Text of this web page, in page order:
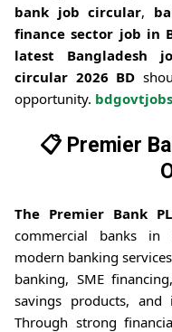
bank job circular,
finance sector job in
latest Bangladesh
circular 2026 BD
opportunity. bdgovtjobs
📋 Premier
The Premier Bank
commercial banks in
modern banking
banking, SME
savings products, and
Through strong